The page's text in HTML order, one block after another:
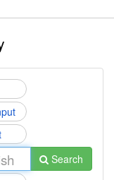
Search